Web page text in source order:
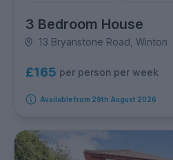
3 Bedroom House
13 Bryanstone Road, Winton
£165 per person per week
Available from 29th August 2026